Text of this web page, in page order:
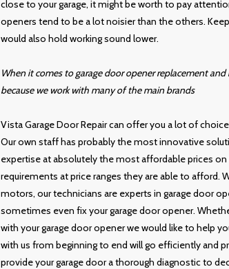
close to your garage, it might be worth to pay
openers tend to be a lot noisier than the others.
would also hold working sound lower.
When it comes to garage door opener replacement
because we work with many of the main brands
Vista Garage Door Repair can offer you a lot of
Our own staff has probably the most innovative
expertise at absolutely the most affordable prices
requirements at price ranges they are able to afford.
motors, our technicians are experts in garage door
sometimes even fix your garage door opener.
with your garage door opener we would like to help
with us from beginning to end will go efficiently and
provide your garage door a thorough diagnostic to